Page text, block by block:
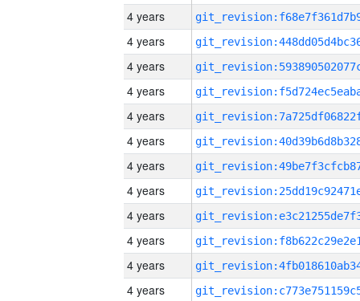
4 years
4 years
4 years
4 years
4 years
4 years
4 years
4 years
4 years
4 years
4 years
4 years